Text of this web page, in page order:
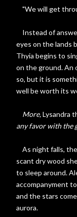
"We will get
Instead of
eyes on the lands
Thyia begins to
on the ground. An
so, but it is
well be worth its
More,Lysandra
any favor with the
As night falls,
scant dry wood
to sleep around.
accompanyment
and the stars
aurora.